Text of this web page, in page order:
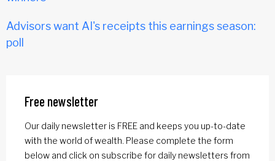
Advisors want AI's receipts this earnings season:
poll
Free newsletter
Our daily newsletter is FREE and keeps you up-to-date
with the world of wealth. Please complete the form
below and click on subscribe for daily newsletters from